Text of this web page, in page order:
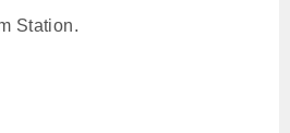
Station.